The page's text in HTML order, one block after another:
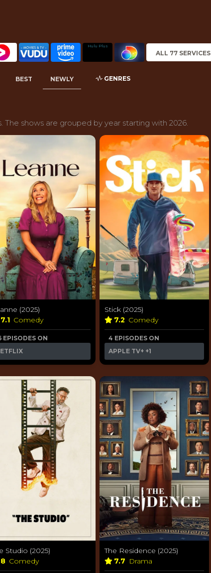
Hulu Plus
ALL 77 SERVICES
BEST NEWLY GENRES
shows are grouped by year starting with 2026.
(2025)
7.1 Comedy
EPISODES ON
Stick (2025)
7.2 Comedy
4 EPISODES ON
APPLE TV+ +1
Studio (2025)
8 Comedy
The Residence (2025)
7.7 Drama